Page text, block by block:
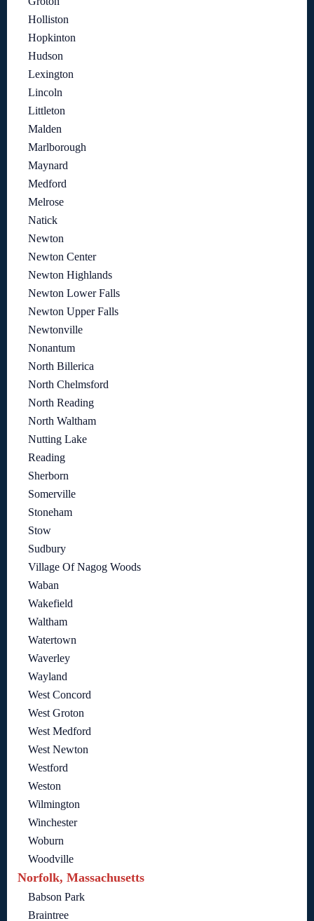
Holliston
Hopkinton
Hudson
Lexington
Lincoln
Littleton
Malden
Marlborough
Maynard
Medford
Melrose
Natick
Newton
Newton Center
Newton Highlands
Newton Lower Falls
Newton Upper Falls
Newtonville
Nonantum
North Billerica
North Chelmsford
North Reading
North Waltham
Nutting Lake
Reading
Sherborn
Somerville
Stoneham
Stow
Sudbury
Village Of Nagog Woods
Waban
Wakefield
Waltham
Watertown
Waverley
Wayland
West Concord
West Groton
West Medford
West Newton
Westford
Weston
Wilmington
Winchester
Woburn
Woodville
Norfolk, Massachusetts
Babson Park
Braintree